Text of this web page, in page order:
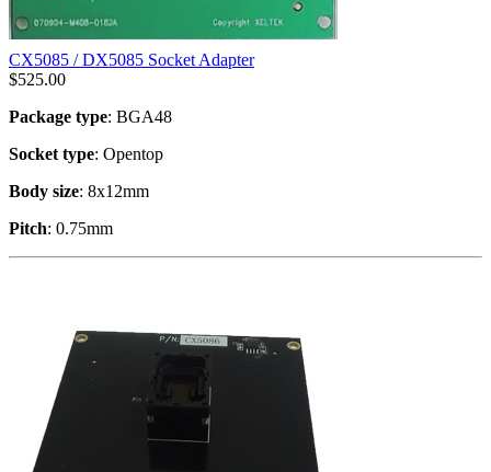
CX5085 / DX5085 Socket Adapter
$525.00
Package type: BGA48
Socket type: Opentop
Body size: 8x12mm
Pitch: 0.75mm